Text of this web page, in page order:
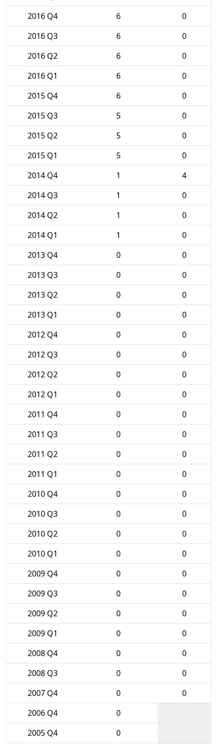
2016 Q4
6
0
2016 Q3
6
0
2016 Q2
6
0
2016 Q1
6
0
2015 Q4
6
0
2015 Q3
5
0
2015 Q2
5
0
2015 Q1
5
0
2014 Q4
1
4
2014 Q3
1
0
2014 Q2
1
0
2014 Q1
1
0
2013 Q4
0
0
2013 Q3
0
0
2013 Q2
0
0
2013 Q1
0
0
2012 Q4
0
0
2012 Q3
0
0
2012 Q2
0
0
2012 Q1
0
0
2011 Q4
0
0
2011 Q3
0
0
2011 Q2
0
0
2011 Q1
0
0
2010 Q4
0
0
2010 Q3
0
0
2010 Q2
0
0
2010 Q1
0
0
2009 Q4
0
0
2009 Q3
0
0
2009 Q2
0
0
2009 Q1
0
0
2008 Q4
0
0
2008 Q3
0
0
2007 Q4
0
0
2006 Q4
0
2005 Q4
0